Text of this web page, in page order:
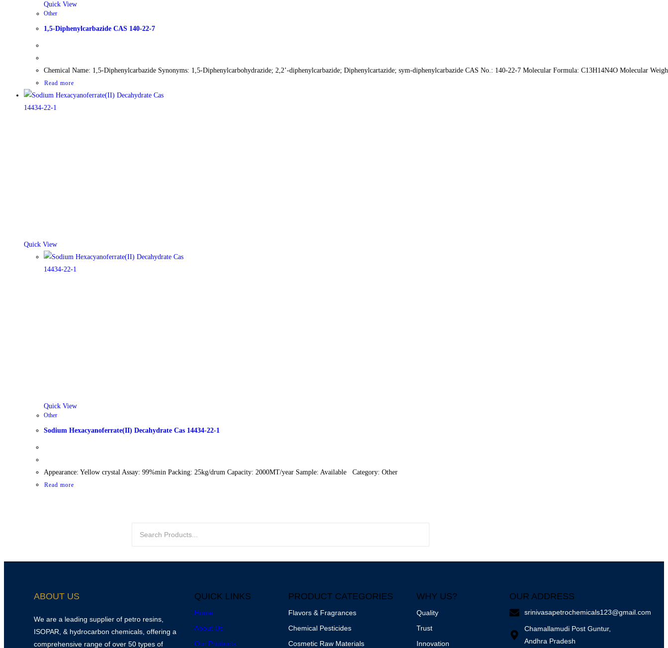
Quick View
Other
1,5-Diphenylcarbazide CAS 140-22-7
Chemical Name: 1,5-Diphenylcarbazide Synonyms: 1,5-Diphenylcarbohydrazide; 2,2’-diphenylcarbazide; Diphenylcartazide; sym-diphenylcarbazide CAS No.: 140-22-7 Molecular Formula: C13H14N4O Molecular
Read more
Quick View
Quick View
Other
Sodium Hexacyanoferrate(II) Decahydrate Cas 14434-22-1
Appearance: Yellow crystal Assay: 99%min Packing: 25kg/drum Capacity: 2000MT/year Sample: Available Category: Other
Read more
ABOUT US
We are a leading supplier of petro resins,
ISOPAR, & hydrocarbon chemicals, offering a
comprehensive range of over 50 types of
QUICK LINKS
Home
About Us
Our Products
PRODUCT CATEGORIES
Flavors & Fragrances
Chemical Pesticides
Cosmetic Raw Materials
WHY US?
Quality
Trust
Innovation
OUR ADDRESS
srinivasapetrochemicals123@gmail.com
Chamallamudi Post Guntur,
Andhra Pradesh